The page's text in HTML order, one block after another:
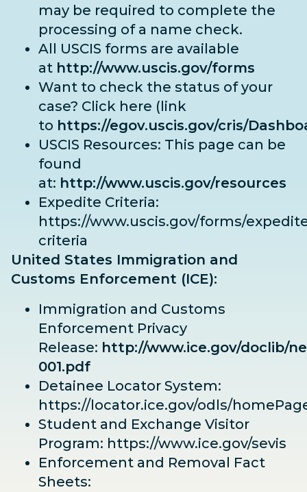
may be required to complete the
processing of a name check.
All USCIS forms are available
at http://www.uscis.gov/forms
Want to check the status of your
case? Click here (link
to https://egov.uscis.gov/cris/
USCIS Resources: This page can be
found
at: http://www.uscis.gov/resources
Expedite Criteria:
https://www.uscis.gov/forms/
criteria
United States Immigration and
Customs Enforcement (ICE):
Immigration and Customs
Enforcement Privacy
Release: http://www.ice.gov/doclib/
001.pdf
Detainee Locator System:
https://locator.ice.gov/odls/
Student and Exchange Visitor
Program: https://www.ice.gov/sevis
Enforcement and Removal Fact
Sheets: